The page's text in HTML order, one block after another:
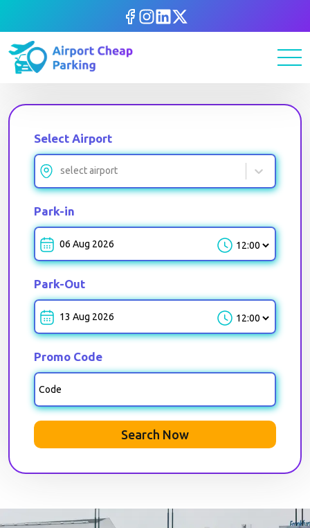
Select Airport
select airport
Park-in
Park-in-Time
Park-Out
Park-out-Time
Promo Code
Search Now